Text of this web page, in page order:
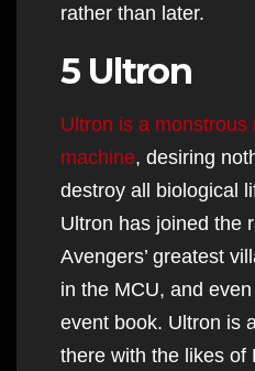
rather than later.
5 Ultron
Ultron is a monstrous
machine, desiring
destroy all biological
Ultron has joined the
Avengers’ greatest
in the MCU, and
event book. Ultron is
there with the likes of